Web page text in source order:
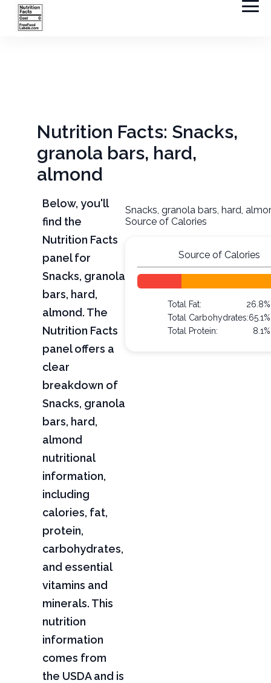
Nutrition Facts: Snacks,
granola bars, hard,
almond
Below, you'll
find the
Nutrition Facts
panel for
Snacks, granola
bars, hard,
almond. The
Nutrition Facts
panel offers a
clear
breakdown of
Snacks, granola
bars, hard,
almond
nutritional
information,
including
calories, fat,
protein,
carbohydrates,
and essential
vitamins and
minerals. This
nutrition
information
comes from
the USDA and is
Snacks, granola bars, hard,
Source of Calories
Source of Calories
Total Fat:
26.8%
Total Carbohydrates:65.1%
Total Protein:
8.1%